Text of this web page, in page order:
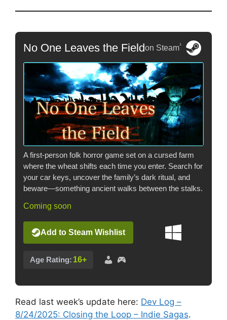
No One Leaves the Fieldon Steam¹
A first-person folk horror game set on a cursed farm
where the wheat shifts each time you enter. Search for
your car keys, uncover the family’s dark ritual, and
beware—something ancient walks between the stalks.
Coming soon
Add to Steam Wishlist
Age Rating: 16+
Read last week’s update here: Dev Log –
8/24/2025: Closing the Loop – Indie Sagas.